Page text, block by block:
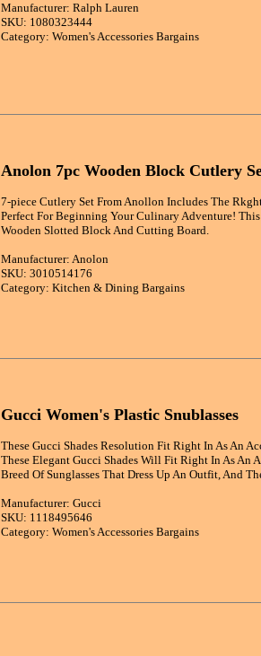
Manufacturer: Ralph Lauren
SKU: 1080323444
Category: Women's Accessories Bargains
Anolon 7pc Wooden Block Cutlery
7-piece Cutlery Set From Anollon Includes The
Perfect For Beginning Your Culinary Adventure!
Wooden Slotted Block And Cutting Board.
Manufacturer: Anolon
SKU: 3010514176
Category: Kitchen & Dining Bargains
Gucci Women's Plastic Snublasses
These Gucci Shades Resolution Fit Right In As An
These Elegant Gucci Shades Will Fit Right In As An
Breed Of Sunglasses That Dress Up An Outfit, And
Manufacturer: Gucci
SKU: 1118495646
Category: Women's Accessories Bargains